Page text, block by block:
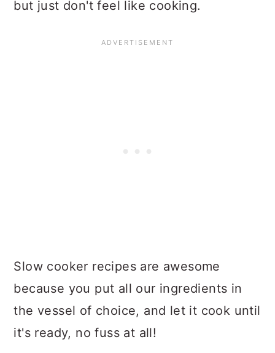
but just don't feel like cooking.
Slow cooker recipes are awesome
because you put all our ingredients in
the vessel of choice, and let it cook until
it's ready, no fuss at all!